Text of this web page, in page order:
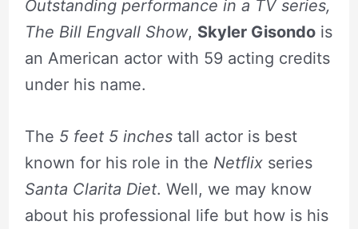
Outstanding performance in a TV series,
The Bill Engvall Show, Skyler Gisondois
an American actor with 59 acting credits
under his name.
The 5 feet 5 inches tall actor is best
known for his role in the Netflix series
Santa Clarita Diet. Well, we may know
about his professional life but how is his